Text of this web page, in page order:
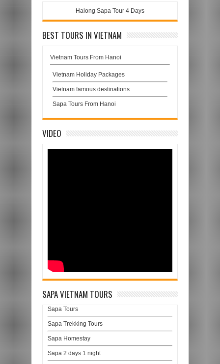
Halong Sapa Tour 4 Days
BEST TOURS IN VIETNAM
Vietnam Tours From Hanoi
Vietnam Holiday Packages
Vietnam famous destinations
Sapa Tours From Hanoi
VIDEO
SAPA VIETNAM TOURS
Sapa Tours
Sapa Trekking Tours
Sapa Homestay
Sapa 2 days 1 night